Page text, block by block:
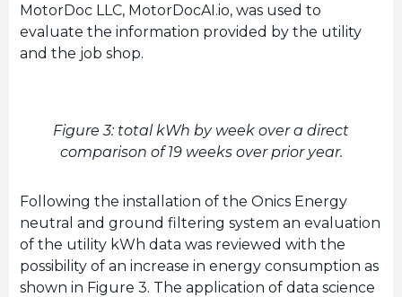
MotorDoc LLC, MotorDocAI.io, was used to
evaluate the information provided by the utility
and the job shop.
Figure 3: total kWh by week over a direct
comparison of 19 weeks over prior year.
Following the installation of the Onics Energy
neutral and ground filtering system an evaluation
of the utility kWh data was reviewed with the
possibility of an increase in energy consumption as
shown in Figure 3. The application of data science